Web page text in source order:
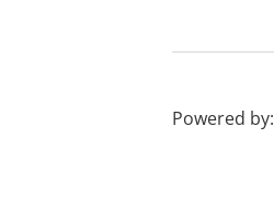
Powered by: